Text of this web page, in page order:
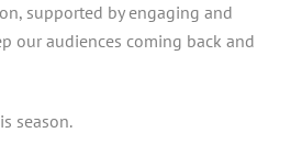
supported by engaging and
our audiences coming back and
season.